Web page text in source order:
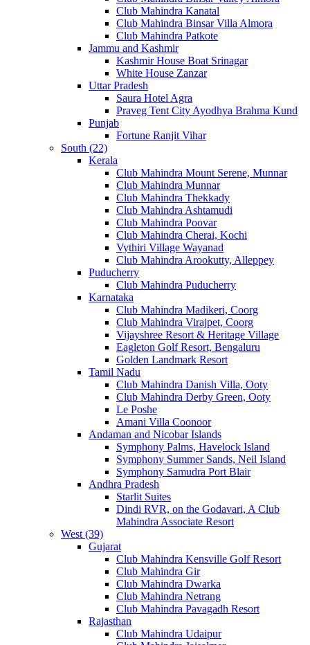
Club Mahindra Kanatal
Club Mahindra Binsar Villa Almora
Club Mahindra Patkote
Jammu and Kashmir
Kashmir House Boat Srinagar
White House Zanzar
Uttar Pradesh
Saura Hotel Agra
Praveg Tent City Ayodhya Brahma Kund
Punjab
Fortune Ranjit Vihar
South (22)
Kerala
Club Mahindra Mount Serene, Munnar
Club Mahindra Munnar
Club Mahindra Thekkady
Club Mahindra Ashtamudi
Club Mahindra Poovar
Club Mahindra Cherai, Kochi
Vythiri Village Wayanad
Club Mahindra Arookutty, Alleppey
Puducherry
Club Mahindra Puducherry
Karnataka
Club Mahindra Madikeri, Coorg
Club Mahindra Virajpet, Coorg
Vijayshree Resort & Heritage Village
Eagleton Golf Resort, Bengaluru
Golden Landmark Resort
Tamil Nadu
Club Mahindra Danish Villa, Ooty
Club Mahindra Derby Green, Ooty
Le Poshe
Amani Villa Coonoor
Andaman and Nicobar Islands
Symphony Palms, Havelock Island
Symphony Summer Sands, Neil Island
Symphony Samudra Port Blair
Andhra Pradesh
Starlit Suites
Dindi RVR, on the Godavari, A Club
Mahindra Associate Resort
West (39)
Gujarat
Club Mahindra Kensville Golf Resort
Club Mahindra Gir
Club Mahindra Dwarka
Club Mahindra Netrang
Club Mahindra Pavagadh Resort
Rajasthan
Club Mahindra Udaipur